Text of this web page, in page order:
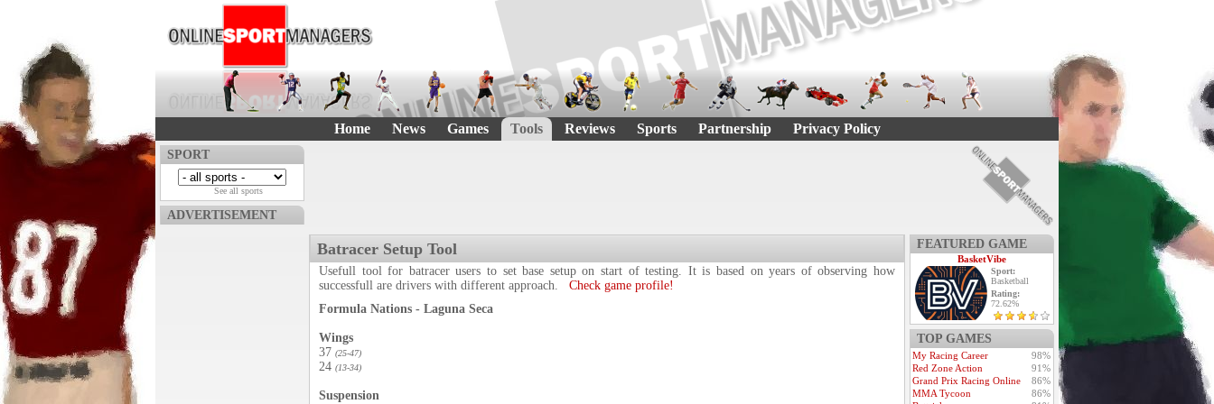
Home News Games Tools Reviews Sports Partnership Privacy Policy
SPORT
See all sports
ADVERTISEMENT
Batracer Setup Tool
Usefull tool for batracer users to set base setup on start of testing. It is based on years of observing how
successfull are drivers with different approach. Check game profile!
Formula Nations - Laguna Seca
Wings
37 (25-47)
24 (13-34)
Suspension
FEATURED GAME
BasketVibe
Sport:
Basketball
Rating:
72.62%
TOP GAMES
My Racing Career
98%
Red Zone Action
91%
Grand Prix Racing Online
86%
MMA Tycoon
86%